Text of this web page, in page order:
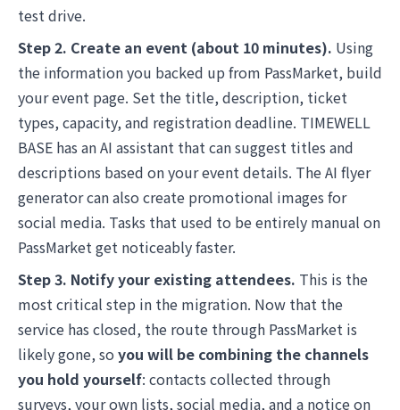
test drive.
Step 2. Create an event (about 10 minutes). Using
the information you backed up from PassMarket, build
your event page. Set the title, description, ticket
types, capacity, and registration deadline. TIMEWELL
BASE has an AI assistant that can suggest titles and
descriptions based on your event details. The AI flyer
generator can also create promotional images for
social media. Tasks that used to be entirely manual on
PassMarket get noticeably faster.
Step 3. Notify your existing attendees. This is the
most critical step in the migration. Now that the
service has closed, the route through PassMarket is
likely gone, so you will be combining the channels
you hold yourself: contacts collected through
surveys, your own lists, social media, and a notice on